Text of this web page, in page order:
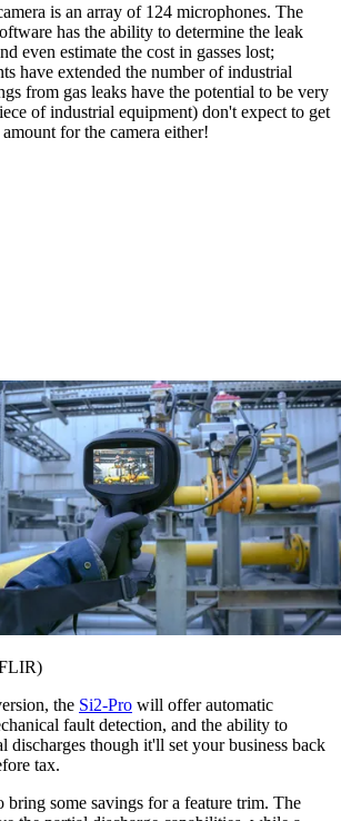
is an array of 124 microphones. The
has the ability to determine the leak
even estimate the cost in gasses lost;
have extended the number of industrial
from gas leaks have the potential to be very
of industrial equipment) don't expect to get
for the camera either!
the Si2-Pro will offer automatic
fault detection, and the ability to
discharges though it'll set your business back
tax.
bring some savings for a feature trim. The